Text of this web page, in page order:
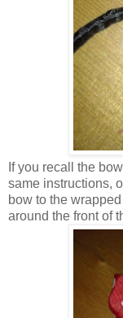
If you recall the
same instructions,
bow to the
around the front of